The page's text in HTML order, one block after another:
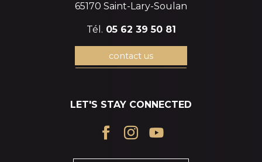
65170 Saint-Lary-Soulan
Tél. 05 62 39 50 81
contact us
LET'S STAY CONNECTED